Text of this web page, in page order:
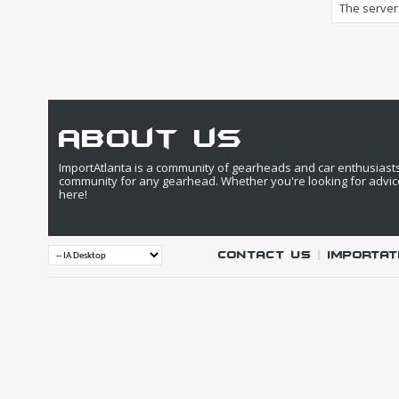
The
about us
ImportAtlanta is a community of gearheads and car
community for any gearhead. Whether you're looking for
here!
Contact Us |